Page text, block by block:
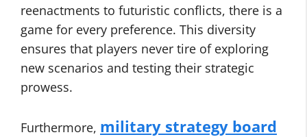
reenactments to futuristic conflicts, there is a
game for every preference. This diversity
ensures that players never tire of exploring
new scenarios and testing their strategic
prowess.
Furthermore, military strategy board